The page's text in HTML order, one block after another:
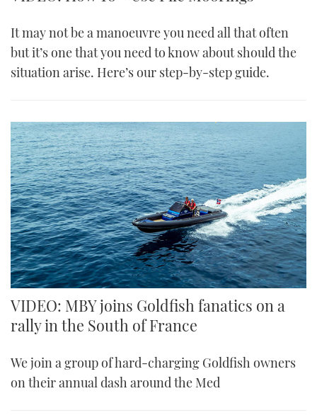
It may not be a manoeuvre you need all that often
but it’s one that you need to know about should the
situation arise. Here’s our step-by-step guide.
VIDEO: MBY joins Goldfish fanatics on a
rally in the South of France
We join a group of hard-charging Goldfish owners
on their annual dash around the Med